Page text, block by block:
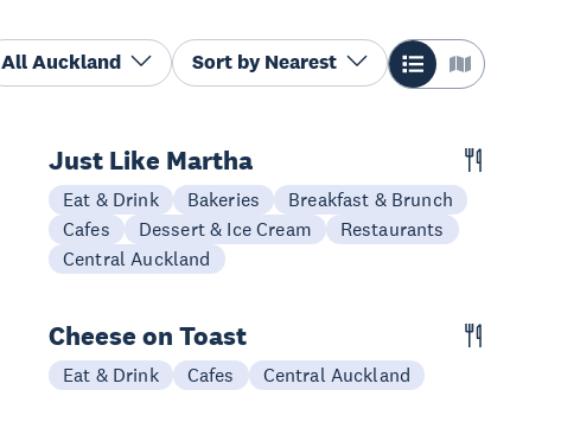
All Auckland Sort byNearest
Just Like Martha
Eat & Drink Bakeries
Breakfast & Brunch
Cafes
Dessert & Ice Cream
Restaurants
Central Auckland
Cheese on Toast
Eat & Drink Cafes Central Auckland